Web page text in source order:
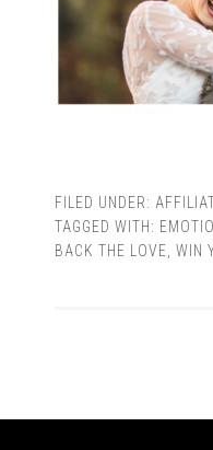
FILED UNDER:
TAGGED WITH:
BACK THE LOVE WIN